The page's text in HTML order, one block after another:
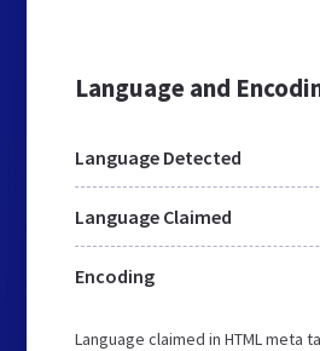
Language and
Language Detected
Language Claimed
Encoding
Language claimed in HTML meta